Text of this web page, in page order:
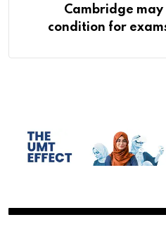
Cambridge may
condition for